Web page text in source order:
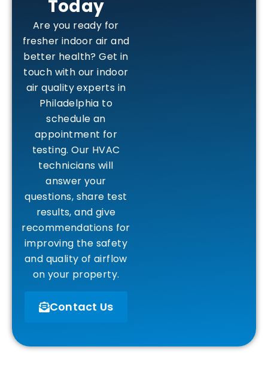
Today
Are you ready for
fresher indoor air and
better health? Get in
touch with our indoor
air quality experts in
Philadelphia to
schedule an
appointment for
testing. Our HVAC
technicians will
answer your
questions, share test
results, and give
recommendations for
improving the safety
and quality of airflow
on your property.
Contact Us